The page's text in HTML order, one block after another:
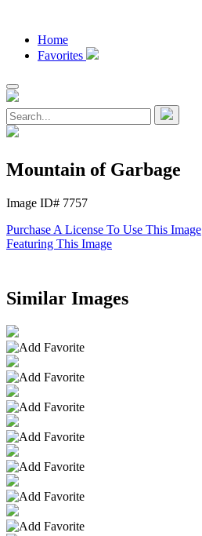
Home
Favorites
Mountain of Garbage
Image ID# 7757
Purchase A License To Use This Image
Featuring This Image
Similar Images